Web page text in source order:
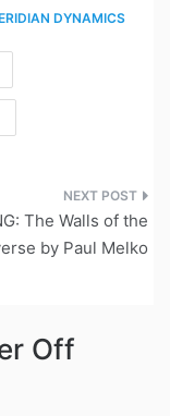
DYNAMICS
The Walls of the
by Paul Melko
Off